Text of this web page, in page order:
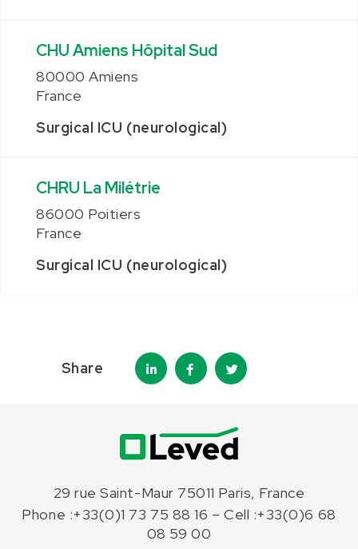
CHU Amiens Hôpital Sud
80000 Amiens
France
Surgical ICU (neurological)
CHRU La Milétrie
86000 Poitiers
France
Surgical ICU (neurological)
Share
29 rue Saint-Maur 75011 Paris, France
Phone :+33(0)1 73 75 88 16 – Cell :+33(0)6 68
08 59 00